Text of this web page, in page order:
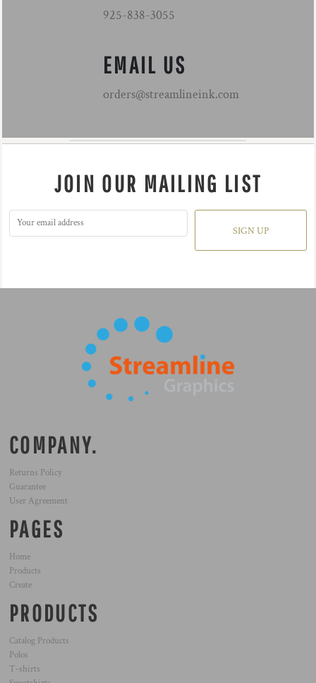
925-838-3055
EMAIL US
orders@streamlineink.com
JOIN OUR MAILING LIST
SIGN UP
COMPANY.
Returns Policy
Guarantee
User Agreement
PAGES
Home
Products
Create
PRODUCTS
Catalog Products
Polos
T-shirts